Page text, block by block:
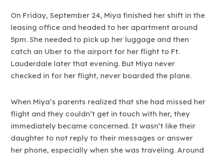
On Friday, September 24, Miya finished her shift in the
leasing office and headed to her apartment around
5pm. She needed to pick up her luggage and then
catch an Uber to the airport for her flight to Ft.
Lauderdale later that evening. But Miya never
checked in for her flight, never boarded the plane.
When Miya’s parents realized that she had missed her
flight and they couldn’t get in touch with her, they
immediately became concerned. It wasn’t like their
daughter to not reply to their messages or answer
her phone, especially when she was traveling. Around